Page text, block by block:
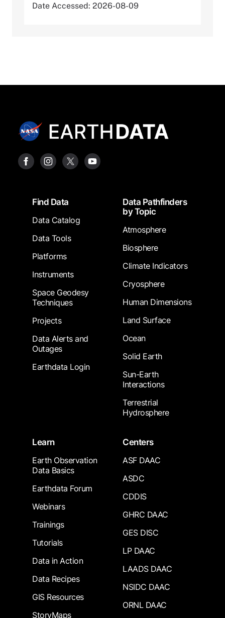
Date Accessed: 2026-08-09
FooterFind Data
Data Catalog
Data Tools
Platforms
Instruments
Space Geodesy
Techniques
Projects
Data Alerts and
Outages
Earthdata Login
Data Pathfinders
by Topic
Atmosphere
Biosphere
Climate Indicators
Cryosphere
Human Dimensions
Land Surface
Ocean
Solid Earth
Sun-Earth
Interactions
Terrestrial
Hydrosphere
Learn
Earth Observation
Data Basics
Earthdata Forum
Webinars
Trainings
Tutorials
Data in Action
Data Recipes
GIS Resources
StoryMaps
Centers
ASF DAAC
ASDC
CDDIS
GHRC DAAC
GES DISC
LP DAAC
LAADS DAAC
NSIDC DAAC
ORNL DAAC